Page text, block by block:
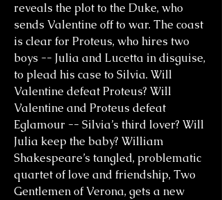
reveals the plot to the Duke, who
sends Valentine off to war. The coast
is clear for Proteus, who hires two
boys -- Julia and Lucetta in disguise,
to plead his case to Silvia. Will
Valentine defeat Proteus? Will
Valentine and Proteus defeat
Eglamour -- Silvia’s third lover? Will
Julia keep the baby? William
Shakespeare’s tangled, problematic
quartet of love and friendship, Two
Gentlemen of Verona, gets a new